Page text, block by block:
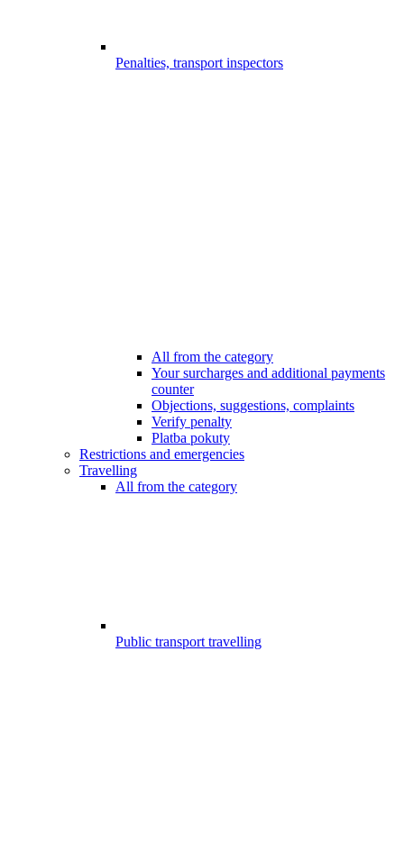
Penalties, transport inspectors
All from the category
Your surcharges and additional payments
counter
Objections, suggestions, complaints
Verify penalty
Platba pokuty
Restrictions and emergencies
Travelling
All from the category
Public transport travelling